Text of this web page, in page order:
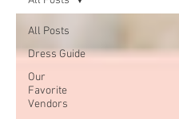
All Posts
Dress Guide
Our
Favorite
Vendors